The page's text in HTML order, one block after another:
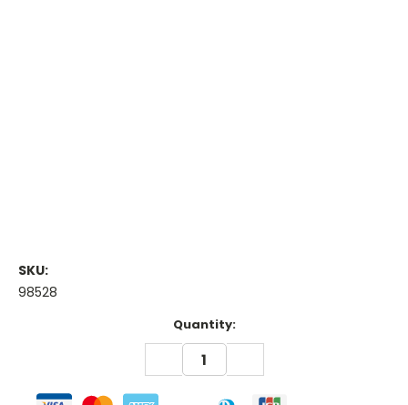
SKU:
98528
Quantity:
DECREASE
QUANTITY: